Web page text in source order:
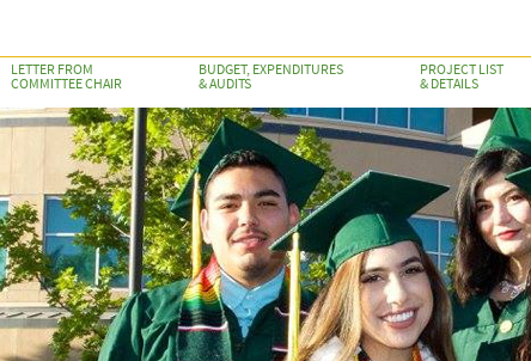
LETTER FROM
COMMITTEE CHAIR
BUDGET, EXPENDITURES
& AUDITS
PROJECT LIST
& DETAILS